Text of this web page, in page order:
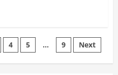
4 5 … 9 Next